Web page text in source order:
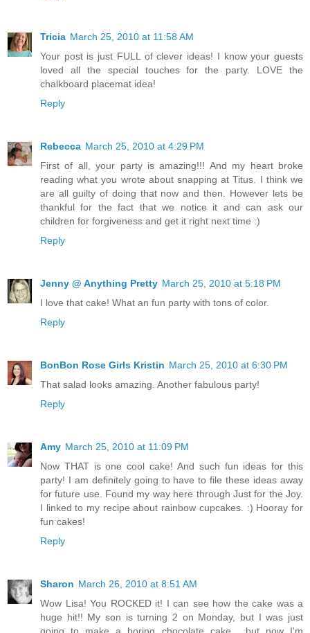
Tricia March 25, 2010 at 11:58 AM
Your post is just FULL of clever ideas! I know your guests
loved all the special touches for the party. LOVE the
chalkboard placemat idea!
Reply
Rebecca March 25, 2010 at 4:29 PM
First of all, your party is amazing!!! And my heart broke
reading what you wrote about snapping at Titus. I think we
are all guilty of doing that now and then. However lets be
thankful for the fact that we notice it and can ask our
children for forgiveness and get it right next time :)
Reply
Jenny @ Anything Pretty March 25, 2010 at 5:18 PM
I love that cake! What an fun party with tons of color.
Reply
BonBon Rose Girls Kristin March 25, 2010 at 6:30 PM
That salad looks amazing. Another fabulous party!
Reply
Amy March 25, 2010 at 11:09 PM
Now THAT is one cool cake! And such fun ideas for this
party! I am definitely going to have to file these ideas away
for future use. Found my way here through Just for the Joy.
I linked to my recipe about rainbow cupcakes. :) Hooray for
fun cakes!
Reply
Sharon March 26, 2010 at 8:51 AM
Wow Lisa! You ROCKED it! I can see how the cake was a
huge hit!! My son is turning 2 on Monday, but I was just
going to make a boring chocolate cake... but now I'm